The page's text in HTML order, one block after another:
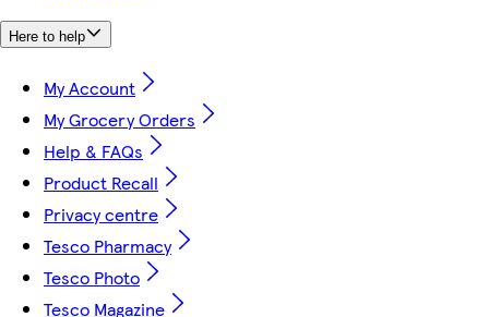
Here to help
My Account
My Grocery Orders
Help & FAQs
Product Recall
Privacy centre
Tesco Pharmacy
Tesco Photo
Tesco Magazine